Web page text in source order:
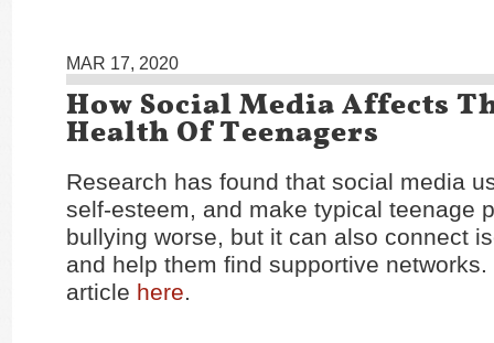
MAR 17, 2020
How Social Media Affects
Health Of Teenagers
Research has found that social media
self-esteem, and make typical teenage
bullying worse, but it can also connect
and help them find supportive networks.
article here.